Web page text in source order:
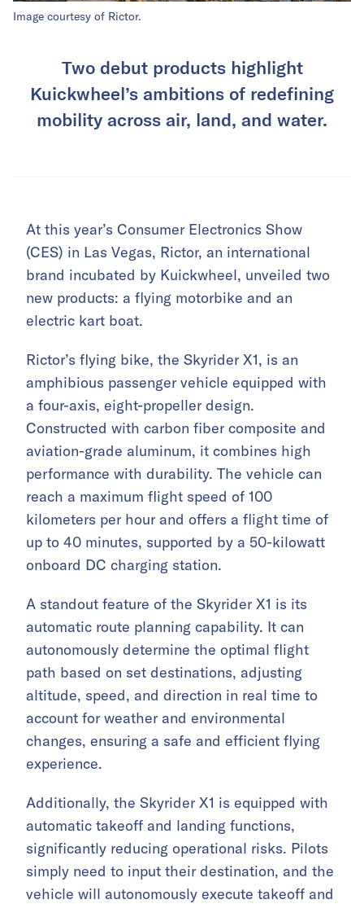
Image courtesy of Rictor.
Two debut products highlight
Kuickwheel’s ambitions of redefining
mobility across air, land, and water.
At this year’s Consumer Electronics Show
(CES) in Las Vegas, Rictor, an international
brand incubated by Kuickwheel, unveiled two
new products: a flying motorbike and an
electric kart boat.
Rictor’s flying bike, the Skyrider X1, is an
amphibious passenger vehicle equipped with
a four-axis, eight-propeller design.
Constructed with carbon fiber composite and
aviation-grade aluminum, it combines high
performance with durability. The vehicle can
reach a maximum flight speed of 100
kilometers per hour and offers a flight time of
up to 40 minutes, supported by a 50-kilowatt
onboard DC charging station.
A standout feature of the Skyrider X1 is its
automatic route planning capability. It can
autonomously determine the optimal flight
path based on set destinations, adjusting
altitude, speed, and direction in real time to
account for weather and environmental
changes, ensuring a safe and efficient flying
experience.
Additionally, the Skyrider X1 is equipped with
automatic takeoff and landing functions,
significantly reducing operational risks. Pilots
simply need to input their destination, and the
vehicle will autonomously execute takeoff and